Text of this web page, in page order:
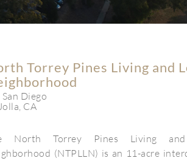
Torrey Pines Living and
San Diego
CA
North Torrey Pines Living and
(NTPLLN) is an 11-acre